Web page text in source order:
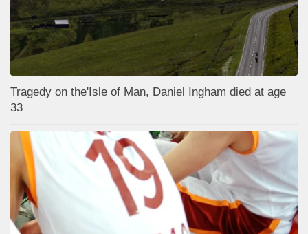
Tragedy on the'Isle of Man, Daniel Ingham died at age
33